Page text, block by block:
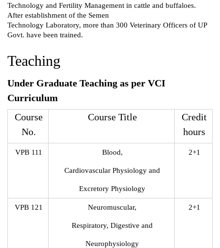
Technology and Fertility Management in cattle and buffaloes.
After establishment of the Semen
Technology Laboratory, more than 300 Veterinary Officers of UP
Govt. have been trained.
Teaching
Under Graduate Teaching as per VCI
Curriculum
Course
No.
Course Title
Credit
hours
VPB 111 Blood,
Cardiovascular Physiology and
Excretory Physiology
2+1
VPB 121 Neuromuscular,
Respiratory, Digestive and
Neurophysiology
2+1